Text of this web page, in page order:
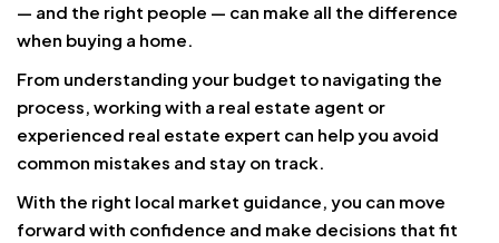
— and the right people — can make all the difference
when buying a home.
From understanding your budget to navigating the
process, working with a real estate agent or
experienced real estate expert can help you avoid
common mistakes and stay on track.
With the right local market guidance, you can move
forward with confidence and make decisions that fit